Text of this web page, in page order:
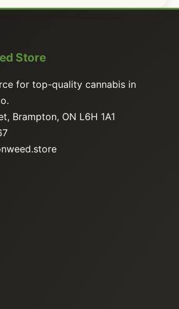
Store
for top-quality cannabis in
Brampton, ON L6H 1A1